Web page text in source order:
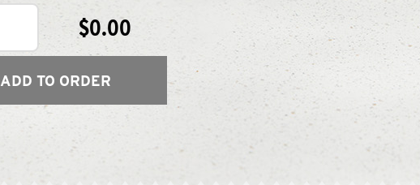
$0.00
ADD TO ORDER